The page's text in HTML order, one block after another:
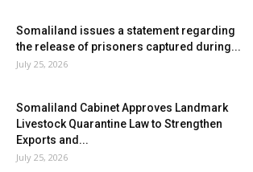
Somaliland issues a statement regarding
the release of prisoners captured during...
July 25, 2026
Somaliland Cabinet Approves Landmark
Livestock Quarantine Law to Strengthen
Exports and...
July 25, 2026